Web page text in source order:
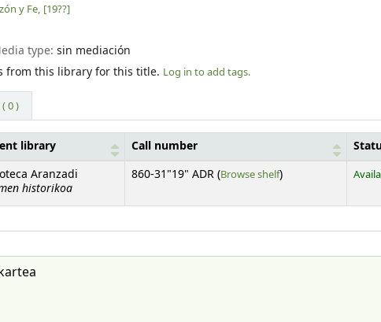
y Fe, [19??]
type:sin mediación
from this library for this title. Log in to add tags.
0 )
library Call number
Aranzadi
historikoa
860-31"19" ADR (Browse shelf(Opens below)
)